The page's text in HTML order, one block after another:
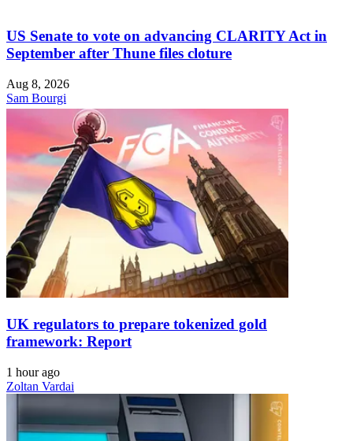
US Senate to vote on advancing CLARITY Act in
September after Thune files cloture
Aug 8, 2026
Sam Bourgi
UK regulators to prepare tokenized gold
framework: Report
1 hour ago
Zoltan Vardai